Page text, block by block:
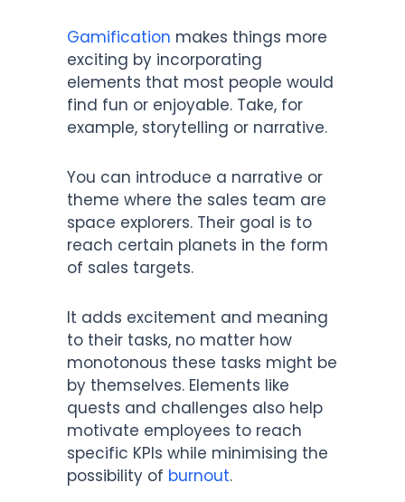
Gamification makes things more
exciting by incorporating
elements that most people would
find fun or enjoyable. Take, for
example, storytelling or narrative.
You can introduce a narrative or
theme where the sales team are
space explorers. Their goal is to
reach certain planets in the form
of sales targets.
It adds excitement and meaning
to their tasks, no matter how
monotonous these tasks might be
by themselves. Elements like
quests and challenges also help
motivate employees to reach
specific KPIs while minimising the
possibility of burnout.